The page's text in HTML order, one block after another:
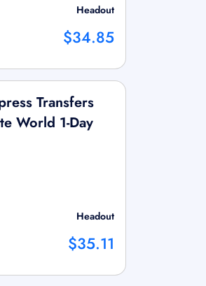
Headout
$34.85
Transfers
World 1-Day
Headout
$35.11